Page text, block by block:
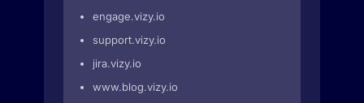
engage.vizy.io
support.vizy.io
jira.vizy.io
www.blog.vizy.io